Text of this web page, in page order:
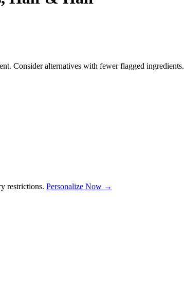
Consider alternatives with fewer flagged ingredients.
restrictions. Personalize Now →